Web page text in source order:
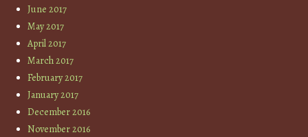
June 2017
May 2017
April 2017
March 2017
February 2017
January 2017
December 2016
November 2016